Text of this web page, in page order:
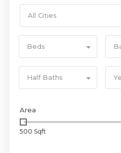
All Cities
Beds
Half Baths
Area
500 Sqft